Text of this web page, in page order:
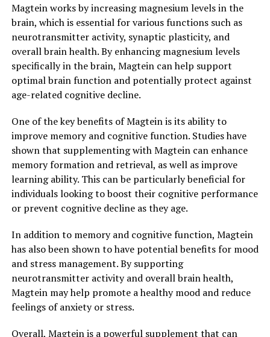
Magtein works by increasing magnesium levels in the
brain, which is essential for various functions such as
neurotransmitter activity, synaptic plasticity, and
overall brain health. By enhancing magnesium levels
specifically in the brain, Magtein can help support
optimal brain function and potentially protect against
age-related cognitive decline.
One of the key benefits of Magtein is its ability to
improve memory and cognitive function. Studies have
shown that supplementing with Magtein can enhance
memory formation and retrieval, as well as improve
learning ability. This can be particularly beneficial for
individuals looking to boost their cognitive performance
or prevent cognitive decline as they age.
In addition to memory and cognitive function, Magtein
has also been shown to have potential benefits for mood
and stress management. By supporting
neurotransmitter activity and overall brain health,
Magtein may help promote a healthy mood and reduce
feelings of anxiety or stress.
Overall, Magtein is a powerful supplement that can